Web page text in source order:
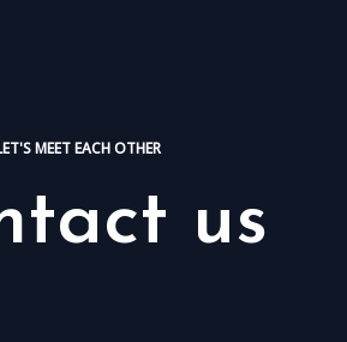
MEET EACH OTHER
us